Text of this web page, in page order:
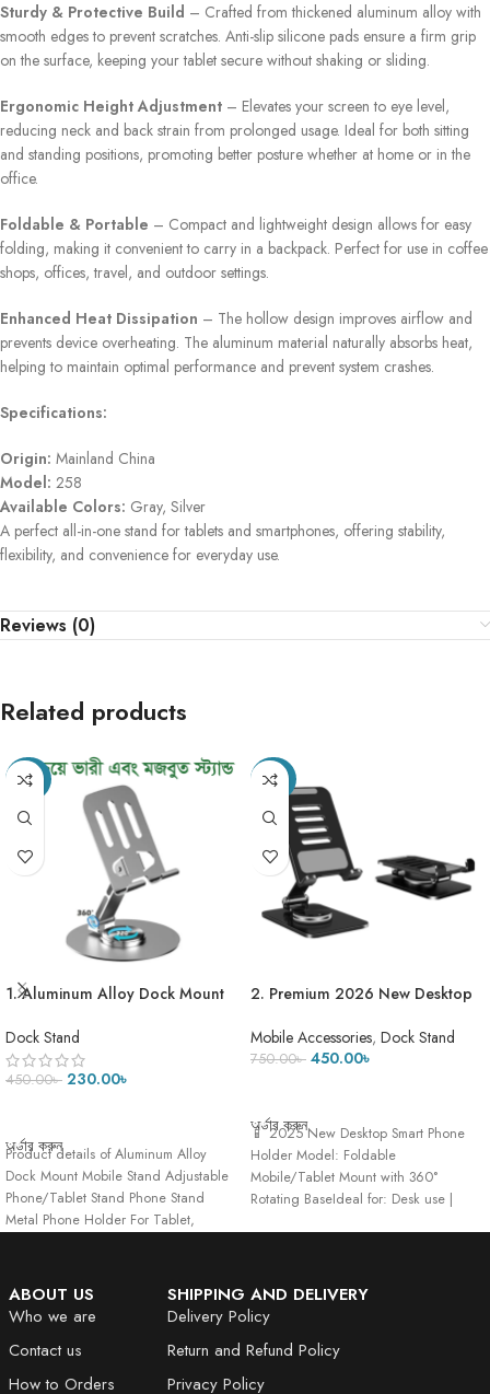
Sturdy & Protective Build – Crafted from thickened aluminum alloy with
smooth edges to prevent scratches. Anti-slip silicone pads ensure a firm grip
on the surface, keeping your tablet secure without shaking or sliding.
Ergonomic Height Adjustment – Elevates your screen to eye level,
reducing neck and back strain from prolonged usage. Ideal for both sitting
and standing positions, promoting better posture whether at home or in the
office.
Foldable & Portable – Compact and lightweight design allows for easy
folding, making it convenient to carry in a backpack. Perfect for use in coffee
shops, offices, travel, and outdoor settings.
Enhanced Heat Dissipation – The hollow design improves airflow and
prevents device overheating. The aluminum material naturally absorbs heat,
helping to maintain optimal performance and prevent system crashes.
Specifications:
Origin: Mainland China
Model: 258
Available Colors: Gray, Silver
A perfect all-in-one stand for tablets and smartphones, offering stability,
flexibility, and convenience for everyday use.
Reviews (0)
Related products
-49%
1. Aluminum Alloy Dock Mount
Phone/Tablet Stand Phone
Stand Metal Phone Holder For
Tablet, Smartphone & iPad
Dock Stand
450.00৳ 230.00৳
অর্ডার করুন
Product details of Aluminum Alloy
Dock Mount Mobile Stand Adjustable
Phone/Tablet Stand Phone Stand
Metal Phone Holder For Tablet,
-40%
2. Premium 2026 New Desktop
Rotating Base Foldable Mobile
Tablet Phone Mount Cell Phone
Mobile Accessories, Dock Stand
750.00৳ 450.00৳
অর্ডার করুন
📱 2025 New Desktop Smart Phone
Holder Model: Foldable
Mobile/Tablet Mount with 360°
Rotating BaseIdeal for: Desk use |
ABOUT US
Who we are
Contact us
How to Orders
SHIPPING AND DELIVERY
Delivery Policy
Return and Refund Policy
Privacy Policy